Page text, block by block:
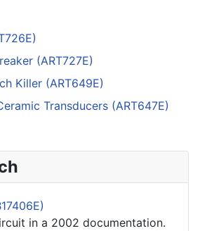
(ART727E)
Killer (ART649E)
Transducers (ART647E)
in a 2002 documentation.